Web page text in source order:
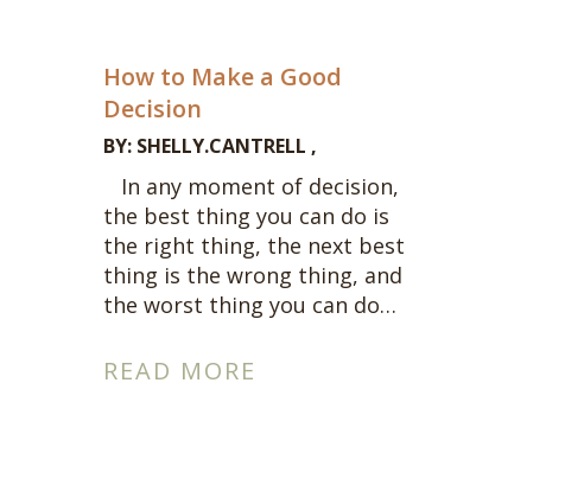
Connect With Me
A complimentary
Connect with me here!
How to Make a Good
Decision
BY: SHELLY.CANTRELL
In any moment of decision,
the best thing you can do is
the right thing, the next best
thing is the wrong thing, and
the worst thing you can do…
READ MORE